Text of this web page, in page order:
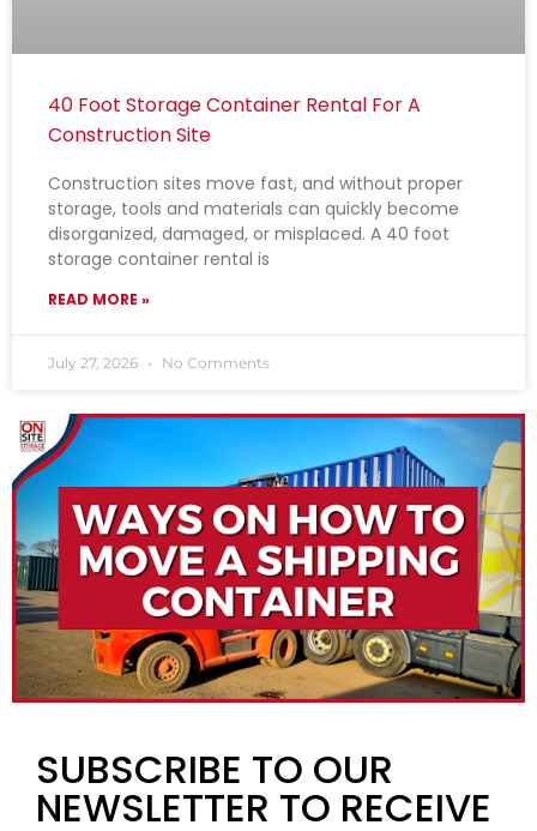
40 Foot Storage Container Rental For A
Construction Site
Construction sites move fast, and without proper
storage, tools and materials can quickly become
disorganized, damaged, or misplaced. A 40 foot
storage container rental is
READ MORE »
July 27, 2026 No Comments
SUBSCRIBE TO OUR
NEWSLETTER TO RECEIVE